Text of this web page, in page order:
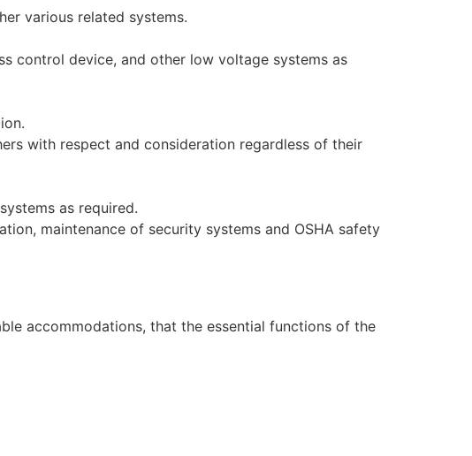
various related systems.
control device, and other low voltage systems as
with respect and consideration regardless of their
as required.
maintenance of security systems and OSHA safety
accommodations, that the essential functions of the